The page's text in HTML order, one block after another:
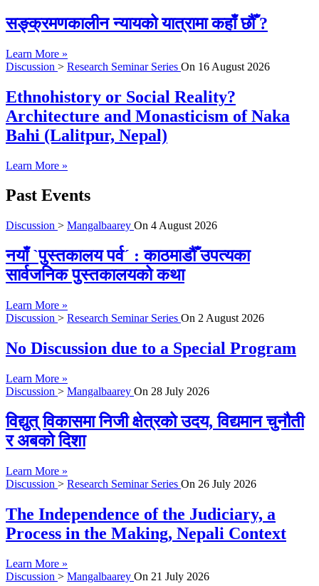
सङ्क्रमणकालीन न्यायको यात्रामा कहाँ छौँ ?
Learn More »
Discussion > Research Seminar Series On 16 August 2026
Ethnohistory or Social Reality?
Architecture and Monasticism of Naka
Bahi (Lalitpur, Nepal)
Learn More »
Past Events
Discussion > Mangalbaarey On 4 August 2026
नयाँ `पुस्तकालय पर्व´ : काठमाडौँ उपत्यका
सार्वजनिक पुस्तकालयको कथा
Learn More »
Discussion > Research Seminar Series On 2 August 2026
No Discussion due to a Special Program
Learn More »
Discussion > Mangalbaarey On 28 July 2026
विद्युत् विकासमा निजी क्षेत्रको उदय, विद्यमान चुनौती
र अबको दिशा
Learn More »
Discussion > Research Seminar Series On 26 July 2026
The Independence of the Judiciary, a
Process in the Making, Nepali Context
Learn More »
Discussion > Mangalbaarey On 21 July 2026